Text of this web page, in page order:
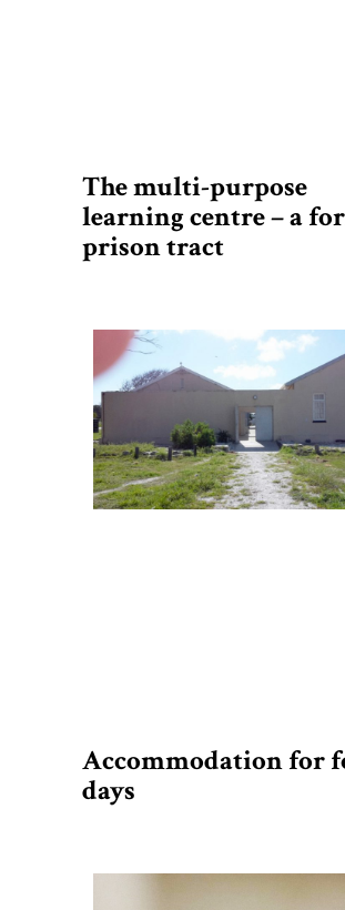
The multi-purpose
learning centre – a
prison tract
Accommodation for
days